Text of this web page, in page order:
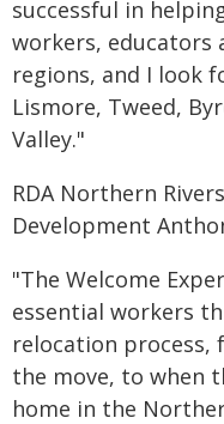
successful in
workers, educators
regions, and I look
Lismore, Tweed,
Valley."
RDA Northern
Development
"The Welcome
essential workers
relocation process,
the move, to when
home in the